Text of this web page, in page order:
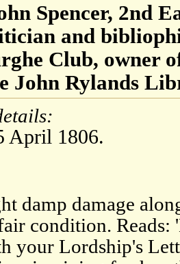
Spencer, 2nd
and
Club, owner
John Rylands
April 1806.
damp damage
condition. Reads:
your Lordship's